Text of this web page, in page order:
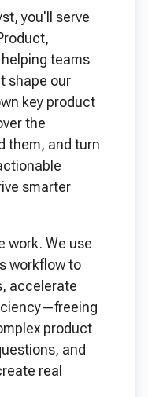
you'll serve
teams
shape our
key product
the
them, and turn
smarter
work. We use
workflow to
accelerate
product
and
real